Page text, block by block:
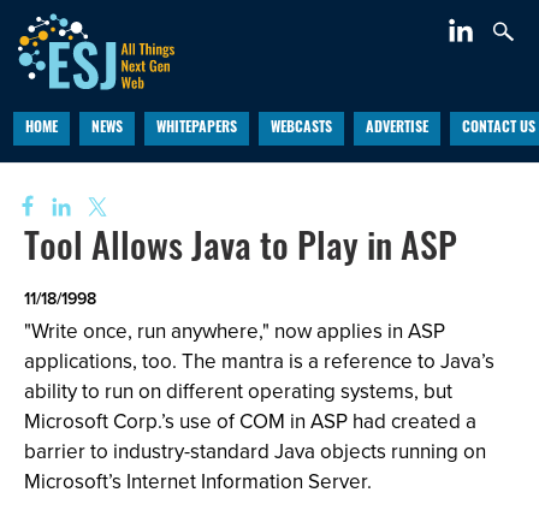
HOME NEWS WHITEPAPERS WEBCASTS ADVERTISE CONTACT US
Tool Allows Java to Play in ASP
11/18/1998
"Write once, run anywhere," now applies in ASP
applications, too. The mantra is a reference to Java’s
ability to run on different operating systems, but
Microsoft Corp.’s use of COM in ASP had created a
barrier to industry-standard Java objects running on
Microsoft’s Internet Information Server.